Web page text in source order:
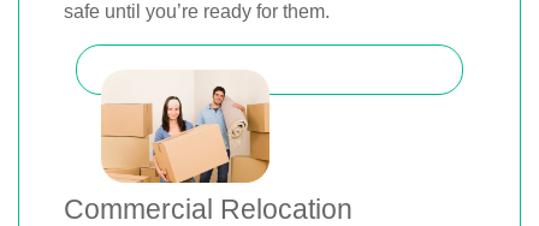
safe until you’re ready for them.
Commercial Relocation